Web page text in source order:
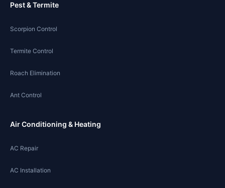
Pest & Termite
Scorpion Control
Termite Control
Roach Elimination
Ant Control
Air Conditioning & Heating
AC Repair
AC Installation